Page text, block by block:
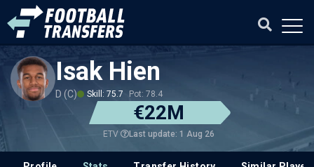
Isak Hien
D (C) Skill: 75.7 Pot: 78.4
€22M
ETV Last update: 1 Aug 26